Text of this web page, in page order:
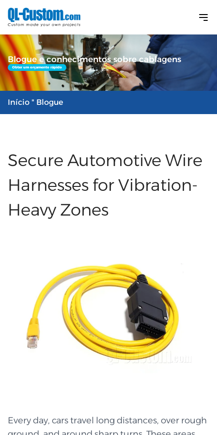
Blogue e conhecimentos sobre cablagens
Obter um orçamento rápido
Início " Blogue
Secure Automotive Wire
Harnesses for Vibration-
Heavy Zones
Every day, cars travel long distances, over rough